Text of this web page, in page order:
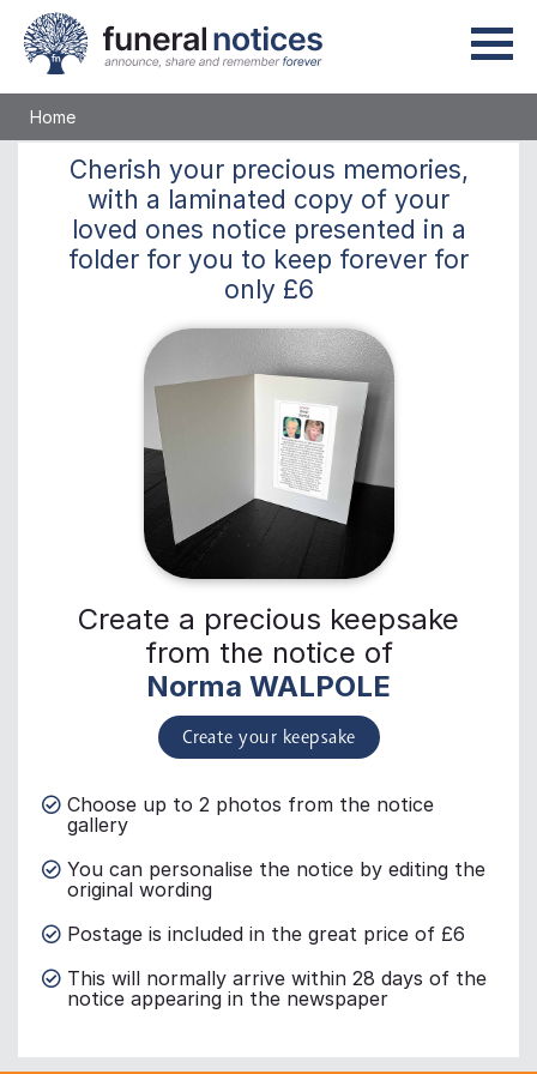
Home
Cherish your precious memories,
with a laminated copy of your
loved ones notice presented in a
folder for you to keep forever for
only £6
Create a precious keepsake
from the notice of
Norma WALPOLE
Create your keepsake
Choose up to 2 photos from the notice
gallery
You can personalise the notice by editing the
original wording
Postage is included in the great price of £6
This will normally arrive within 28 days of the
notice appearing in the newspaper